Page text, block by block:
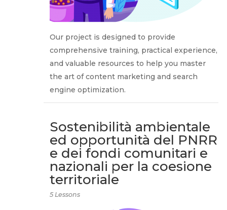
Our project is designed to provide
comprehensive training, practical experience,
and valuable resources to help you master
the art of content marketing and search
engine optimization.
Sostenibilità ambientale
ed opportunità del PNRR
e dei fondi comunitari e
nazionali per la coesione
territoriale
5 Lessons